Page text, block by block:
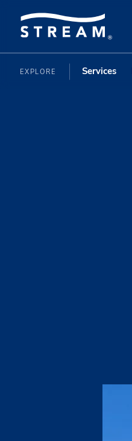
EXPLORE Services